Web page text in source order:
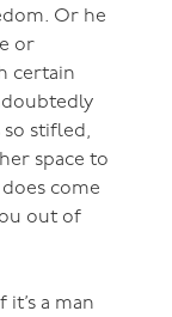
Or he
or
certain
so stifled,
space to
come
out of
a man